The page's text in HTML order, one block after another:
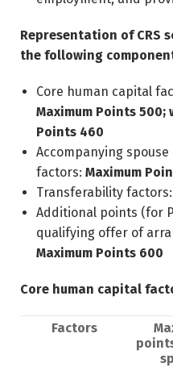
Representation of CRS
the following
Core human capital
Maximum Points 500;
Points 460
Accompanying
factors: Maximum
Transferability factors:
Additional points (for
qualifying offer of
Maximum Points 600
Core human capital
Factors